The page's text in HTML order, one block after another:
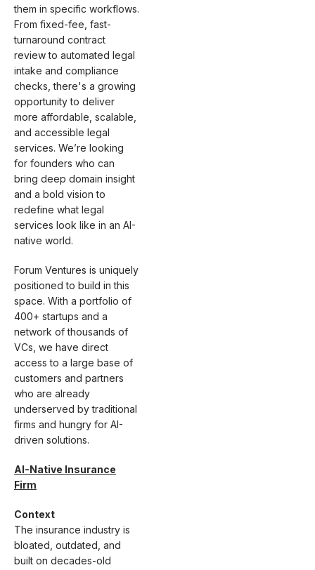
them in specific workflows.
From fixed-fee, fast-
turnaround contract
review to automated legal
intake and compliance
checks, there's a growing
opportunity to deliver
more affordable, scalable,
and accessible legal
services. We’re looking
for founders who can
bring deep domain insight
and a bold vision to
redefine what legal
services look like in an AI-
native world.
Forum Ventures is uniquely
positioned to build in this
space. With a portfolio of
400+ startups and a
network of thousands of
VCs, we have direct
access to a large base of
customers and partners
who are already
underserved by traditional
firms and hungry for AI-
driven solutions.
AI-Native Insurance
Firm
Context
The insurance industry is
bloated, outdated, and
built on decades-old